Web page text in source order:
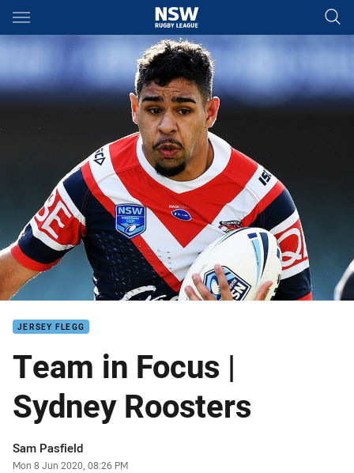
Main
You have skipped the navigation, tab for page content
JERSEY FLEGG
Team in Focus |
Sydney Roosters
Author
Sam Pasfield
Timestamp
Mon 8 Jun 2020, 08:26 PM